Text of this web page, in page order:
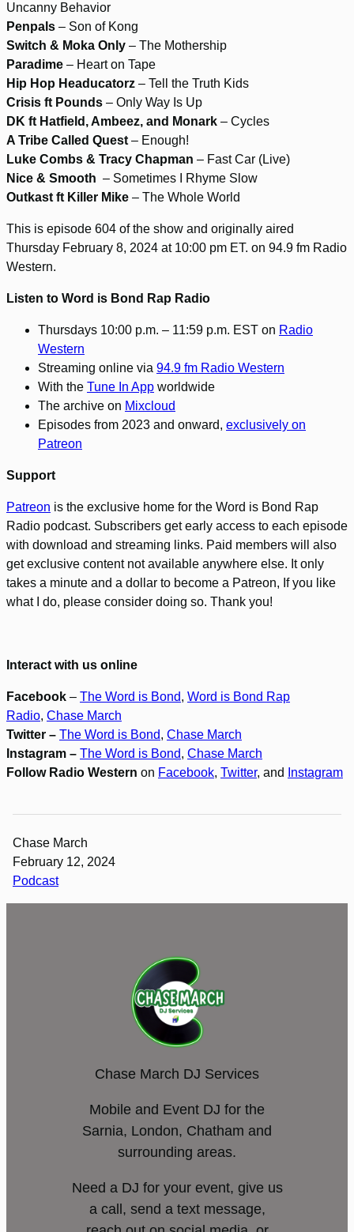
Uncanny Behavior
Penpals – Son of Kong
Switch & Moka Only – The Mothership
Paradime – Heart on Tape
Hip Hop Headucatorz – Tell the Truth Kids
Crisis ft Pounds – Only Way Is Up
DK ft Hatfield, Ambeez, and Monark – Cycles
A Tribe Called Quest – Enough!
Luke Combs & Tracy Chapman – Fast Car (Live)
Nice & Smooth – Sometimes I Rhyme Slow
Outkast ft Killer Mike – The Whole World
This is episode 604 of the show and originally aired
Thursday February 8, 2024 at 10:00 pm ET. on 94.9 fm Radio
Western.
Listen to Word is Bond Rap Radio
Thursdays 10:00 p.m. – 11:59 p.m. EST on Radio
Western
Streaming online via 94.9 fm Radio Western
With the Tune In App worldwide
The archive on Mixcloud
Episodes from 2023 and onward, exclusively on
Patreon
Support
Patreon is the exclusive home for the Word is Bond Rap
Radio podcast. Subscribers get early access to each episode
with download and streaming links. Paid members will also
get exclusive content not available anywhere else. It only
takes a minute and a dollar to become a Patreon, If you like
what I do, please consider doing so. Thank you!
Interact with us online
Facebook – The Word is Bond, Word is Bond Rap
Radio, Chase March
Twitter – The Word is Bond, Chase March
Instagram – The Word is Bond, Chase March
Follow Radio Western on Facebook, Twitter, and Instagram
Chase March
February 12, 2024
Podcast
Chase March DJ Services
Mobile and Event DJ for the
Sarnia, London, Chatham and
surrounding areas.
Need a DJ for your event, give us
a call, send a text message,